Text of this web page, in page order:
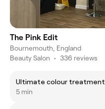
The Pink Edit
Bournemouth, England
Beauty Salon • 336 reviews
Ultimate colour treatment
5 min